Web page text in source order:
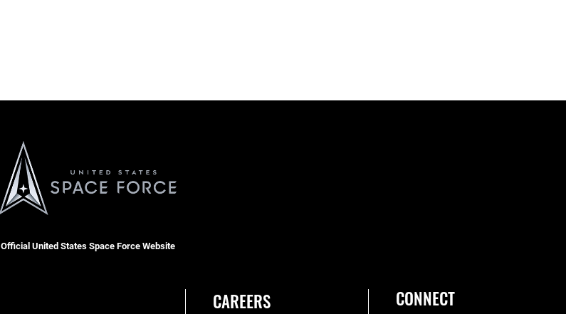
Official United States Space Force Website
CAREERS CONNECT